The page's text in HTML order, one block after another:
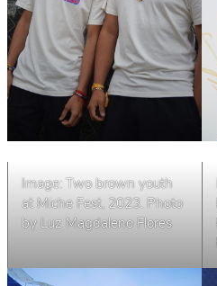
Image: Two brown youth
at Miche Fest, 2023. Photo
by Luz Magdaleno Flores